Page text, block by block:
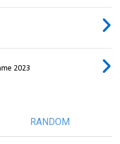
2023
RANDOM